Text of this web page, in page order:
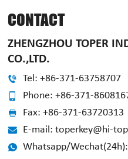
CONTACT
ZHENGZHOU TOPER
CO.,LTD.
Tel: +86-371-63758707
Phone: +86-371-
Fax: +86-371-63720313
E-mail: toperkey@hi-
Whatsapp/